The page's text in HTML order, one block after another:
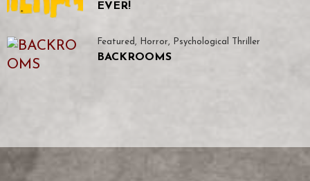
EVER!
Featured , Horror, Psychological Thriller
BACKROOMS